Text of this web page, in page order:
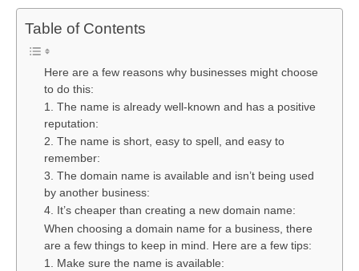
Table of Contents
Here are a few reasons why businesses might choose
to do this:
1. The name is already well-known and has a positive
reputation:
2. The name is short, easy to spell, and easy to
remember:
3. The domain name is available and isn’t being used
by another business:
4. It’s cheaper than creating a new domain name:
When choosing a domain name for a business, there
are a few things to keep in mind. Here are a few tips:
1. Make sure the name is available: